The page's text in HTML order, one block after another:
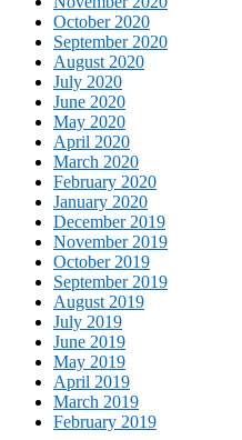
October 2020
September 2020
August 2020
July 2020
June 2020
May 2020
April 2020
March 2020
February 2020
January 2020
December 2019
November 2019
October 2019
September 2019
August 2019
July 2019
June 2019
May 2019
April 2019
March 2019
February 2019